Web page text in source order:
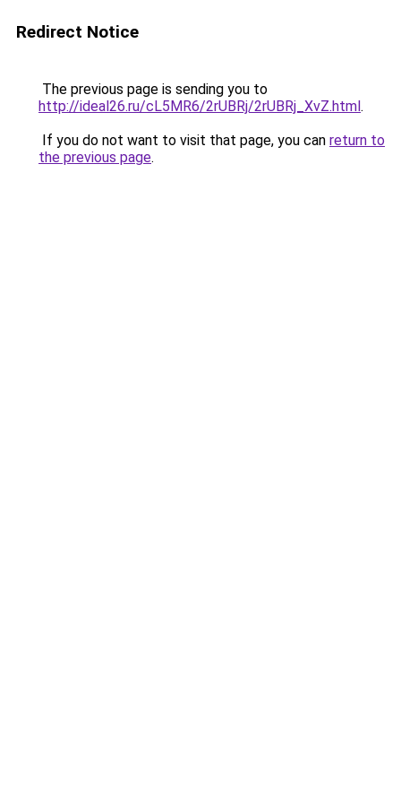
Redirect Notice
The previous page is sending you to
http://ideal26.ru/cL5MR6/2rUBRj/2rUBRj_XvZ.html.
If you do not want to visit that page, you can return to
the previous page.